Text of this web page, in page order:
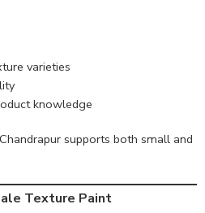
varieties
knowledge
supports both small and
Texture Paint